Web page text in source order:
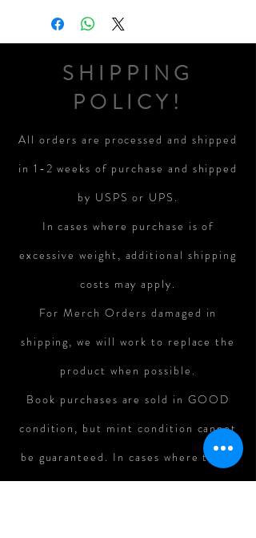
SHIPPING
POLICY!
All orders are processed and shipped
in 1-2 weeks of purchase and shipped
by USPS or UPS.
In cases where purchase is of
excessive weight, additional shipping
costs may apply.
For Merch Orders damaged in
shipping, we will work to replace the
product when possible.
Book purchases are sold in GOOD
condition, but mint condition cannot
be guaranteed. In cases where there
is major damage to books in shipping,